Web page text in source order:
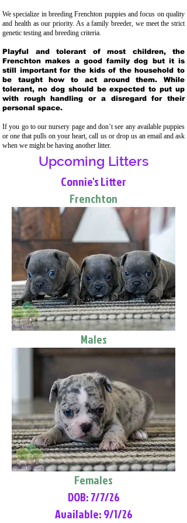
We specialize in breeding Frenchton puppies and focus on quality
and health as our priority. As a family breeder, we meet the strict
genetic testing and breeding criteria.
Playful and tolerant of most children, the
Frenchton makes a good family dog but it is
still important for the kids of the household to
be taught how to act around them. While
tolerant, no dog should be expected to put up
with rough handling or a disregard for their
personal space.
If you go to our nursery page and don’t see any available puppies
or one that pulls on your heart, call us or drop us an email and ask
when we might be having another litter.
Upcoming Litters
Connie's Litter
Frenchton
Males
Females
DOB: 7/7/26
Available: 9/1/26